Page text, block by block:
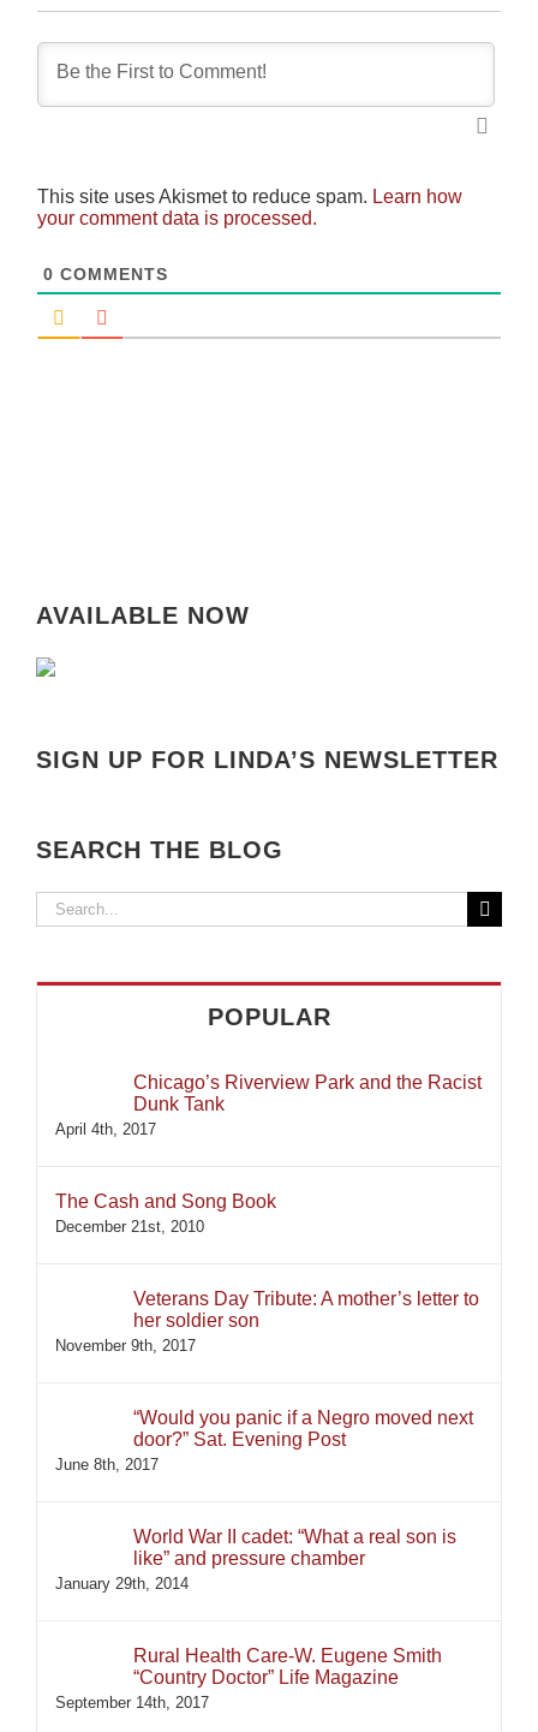
This site uses Akismet to reduce spam. Learn how
your comment data is processed.
0 COMMENTS
AVAILABLE NOW
SIGN UP FOR LINDA’S NEWSLETTER
SEARCH THE BLOG
Search
POPULAR
Chicago’s Riverview Park and the Racist
Dunk Tank
April 4th, 2017
The Cash and Song Book
December 21st, 2010
Veterans Day Tribute: A mother’s letter to
her soldier son
November 9th, 2017
“Would you panic if a Negro moved next
door?” Sat. Evening Post
June 8th, 2017
World War II cadet: “What a real son is
like” and pressure chamber
January 29th, 2014
Rural Health Care-W. Eugene Smith
“Country Doctor” Life Magazine
September 14th, 2017